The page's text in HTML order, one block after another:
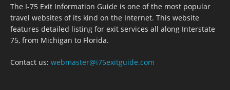
The I-75 Exit Information Guide is one of the most popular
travel websites of its kind on the Internet. This website
features detailed listing for exit services all along Interstate
75, from Michigan to Florida.
Contact us: webmaster@i75exitguide.com